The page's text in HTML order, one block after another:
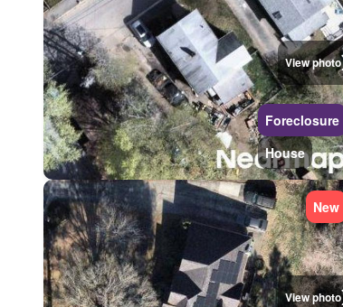
View photo
Foreclosure
House
View photo
New